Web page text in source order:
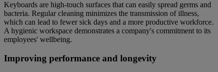
Keyboards are high-touch surfaces that can easily spread germs and
bacteria. Regular cleaning minimizes the transmission of illness,
which can lead to fewer sick days and a more productive workforce.
A hygienic workspace demonstrates a company's commitment to its
employees' wellbeing.
Improving performance and longevity